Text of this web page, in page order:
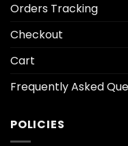
Orders Tracking
Checkout
Cart
Frequently Asked
POLICIES